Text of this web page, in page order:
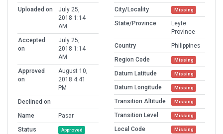
Uploaded on
July 25,
2018 1:14
AM
Accepted
on
July 25,
2018 1:14
AM
Approved
on
August 10,
2018 4:41
PM
Declined on
Name
Pasar
Status
Approved
City/Locality Missing
State/Province
Leyte
Province
Country
Philippines
Region Code
Missing
Datum Latitude Missing
Datum Longitude Missing
Transition Altitude Missing
Transition Level Missing
Local Code Missing